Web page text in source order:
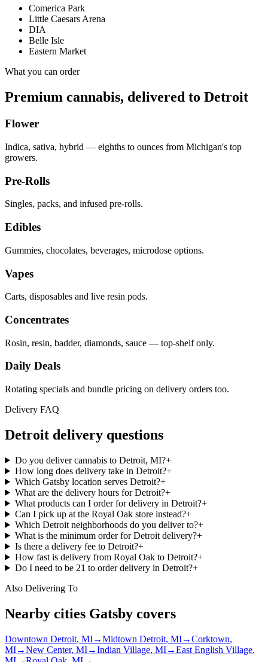
Comerica Park
Little Caesars Arena
DIA
Belle Isle
Eastern Market
What you can order
Premium cannabis, delivered to Detroit
Flower
Indica, sativa, hybrid — eighths to ounces from Michigan's top
growers.
Pre-Rolls
Singles, packs, and infused pre-rolls.
Edibles
Gummies, chocolates, beverages, microdose options.
Vapes
Carts, disposables and live resin pods.
Concentrates
Rosin, resin, badder, diamonds, sauce — top-shelf only.
Daily Deals
Rotating specials and bundle pricing on delivery orders too.
Delivery FAQ
Detroit delivery questions
Do you deliver cannabis to Detroit, MI?+
How long does delivery take in Detroit?+
Which Gatsby location serves Detroit?+
What are the delivery hours for Detroit?+
What products can I order for delivery in Detroit?+
Can I pick up at the Royal Oak store instead?+
Which Detroit neighborhoods do you deliver to?+
What is the minimum order for Detroit delivery?+
Is there a delivery fee to Detroit?+
How fast is delivery from Royal Oak to Detroit?+
Do I need to be 21 to order delivery in Detroit?+
Also Delivering To
Nearby cities Gatsby covers
Downtown Detroit, MI→Midtown Detroit, MI→Corktown,
MI→New Center, MI→Indian Village, MI→East English Village,